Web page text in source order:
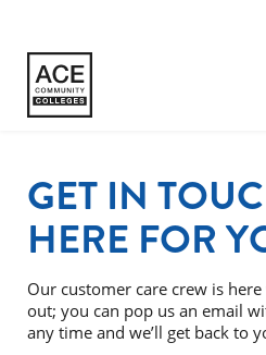
GET IN
HERE FOR
Our customer care crew is
out; you can pop us an email
any time and we’ll get back to